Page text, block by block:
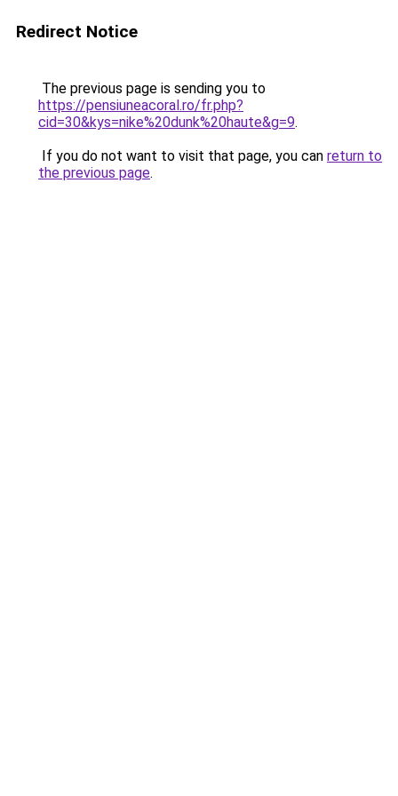
Redirect Notice
The previous page is sending you to
https://pensiuneacoral.ro/fr.php?
cid=30&kys=nike%20dunk%20haute&g=9.
If you do not want to visit that page, you can return to
the previous page.